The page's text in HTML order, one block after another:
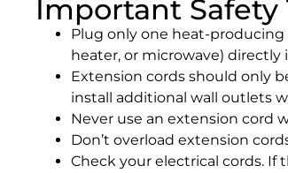
Important Safety
Plug only one heat-producing
heater, or microwave)
Extension cords should only
install additional wall outlets
Never use an extension cord
Don’t overload extension
Check your electrical cords. If